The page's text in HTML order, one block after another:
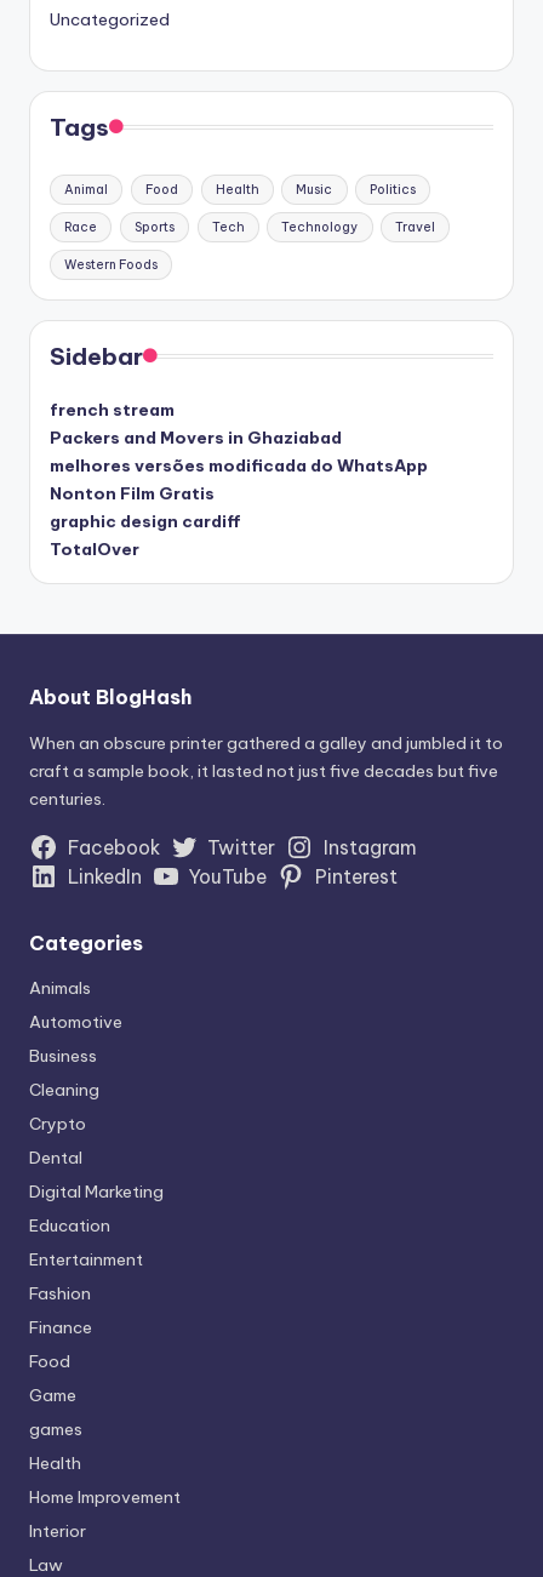
Uncategorized
Tags
Animal Food Health Music Politics
Race Sports Tech Technology Travel
Western Foods
Sidebar
french stream
Packers and Movers in Ghaziabad
melhores versões modificada do WhatsApp
Nonton Film Gratis
graphic design cardiff
TotalOver
About BlogHash
When an obscure printer gathered a galley and jumbled it to
craft a sample book, it lasted not just five decades but five
centuries.
Facebook Twitter
Instagram
LinkedIn
YouTube Pinterest
Categories
Animals
Automotive
Business
Cleaning
Crypto
Dental
Digital Marketing
Education
Entertainment
Fashion
Finance
Food
Game
games
Health
Home Improvement
Interior
Law